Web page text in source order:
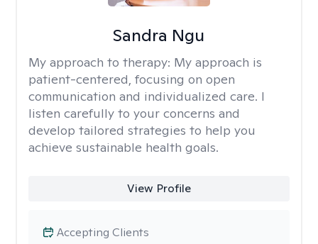
Sandra Ngu
My approach to therapy: My approach is
patient-centered, focusing on open
communication and individualized care. I
listen carefully to your concerns and
develop tailored strategies to help you
achieve sustainable health goals.
View Profile
Accepting Clients